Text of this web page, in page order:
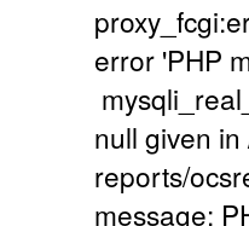
error 'PHP
null given
reports/
message: